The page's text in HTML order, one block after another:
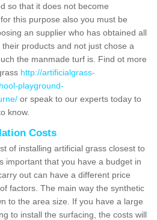
so that it does not become
this purpose also you must be
an supplier who has obtained all
products and not just chose a
the manmade turf is. Find ot more
http://artificialgrass-
playground-
or speak to our experts today to
know.
Costs
of installing artificial grass closest to
important that you have a budget in
out can have a different price
factors. The main way the synthetic
to the area size. If you have a large
to install the surfacing, the costs will